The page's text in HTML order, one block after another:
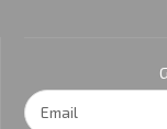
Email
Address